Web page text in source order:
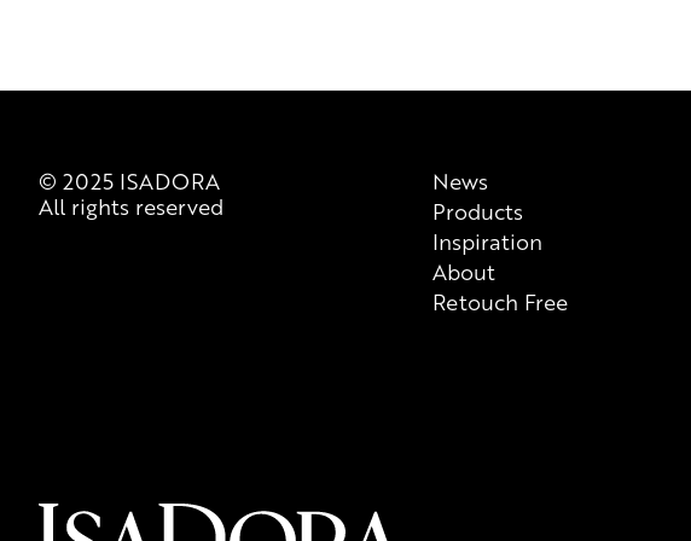
News
Products
Inspiration
About
Retouch Free
© 2025 ISADORA
All rights reserved